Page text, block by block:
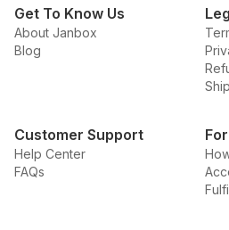
Get To Know Us
About Janbox
Blog
Customer Support
Help Center
FAQs